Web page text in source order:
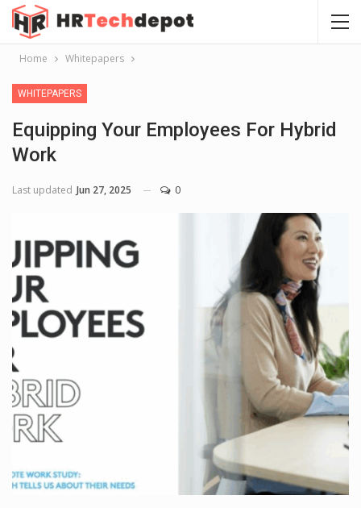
Home Whitepapers
WHITEPAPERS
Equipping Your Employees For Hybrid
Work
Last updated Jun 27, 2025 0